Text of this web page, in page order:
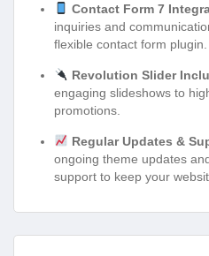
Contact Form 7
inquiries and
flexible contact form plugin.
Revolution Slider
engaging slideshows to
promotions.
Regular Updates &
ongoing theme updates
support to keep your